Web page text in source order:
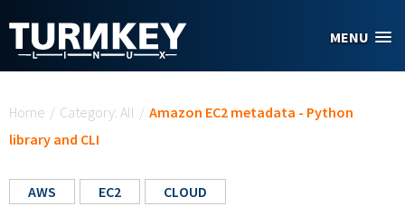
MENU
Home / Category: All / Amazon EC2 metadata - Python
library and CLI
AWS EC2 CLOUD